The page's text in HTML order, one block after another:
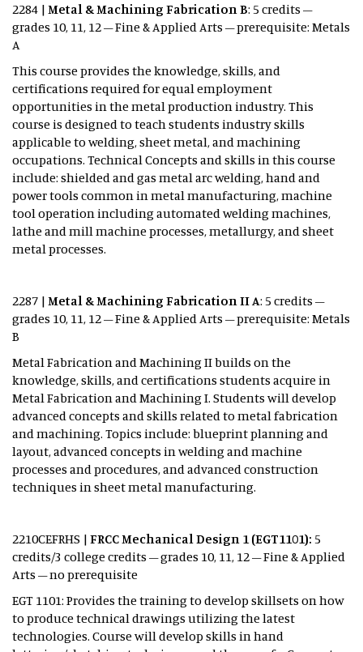
2284 | Metal & Machining Fabrication B: 5 credits –
grades 10, 11, 12 – Fine & Applied Arts – prerequisite: Metals
A
This course provides the knowledge, skills, and
certifications required for equal employment
opportunities in the metal production industry. This
course is designed to teach students industry skills
applicable to welding, sheet metal, and machining
occupations. Technical Concepts and skills in this course
include: shielded and gas metal arc welding, hand and
power tools common in metal manufacturing, machine
tool operation including automated welding machines,
lathe and mill machine processes, metallurgy, and sheet
metal processes.
2287 | Metal & Machining Fabrication II A: 5 credits –
grades 10, 11, 12 – Fine & Applied Arts – prerequisite: Metals
B
Metal Fabrication and Machining II builds on the
knowledge, skills, and certifications students acquire in
Metal Fabrication and Machining I. Students will develop
advanced concepts and skills related to metal fabrication
and machining. Topics include: blueprint planning and
layout, advanced concepts in welding and machine
processes and procedures, and advanced construction
techniques in sheet metal manufacturing.
2210CEFRHS | FRCC Mechanical Design 1 (EGT1101): 5
credits/3 college credits – grades 10, 11, 12 – Fine & Applied
Arts – no prerequisite
EGT 1101: Provides the training to develop skillsets on how
to produce technical drawings utilizing the latest
technologies. Course will develop skills in hand